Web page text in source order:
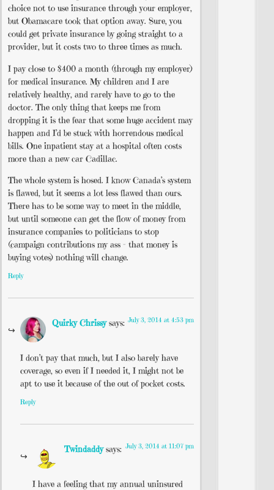
choice not to use insurance through your employer,
but Obamacare took that option away. Sure, you
could get private insurance by going straight to a
provider, but it costs two to three times as much.
I pay close to $400 a month (through my employer)
for medical insurance. My children and I are
relatively healthy, and rarely have to go to the
doctor. The only thing that keeps me from
dropping it is the fear that some huge accident may
happen and I’d be stuck with horrendous medical
bills. One inpatient stay at a hospital often costs
more than a new car Cadillac.
The whole system is hosed. I know Canada’s system
is flawed, but it seems a lot less flawed than ours.
There has to be some way to meet in the middle,
but until someone can get the flow of money from
insurance companies to politicians to stop
(campaign contributions my ass – that money is
buying votes) nothing will change.
Reply
Quirky Chrissy says: July 3, 2014 at 4:53 pm
I don’t pay that much, but I also barely have
coverage, so even if I needed it, I might not be
apt to use it because of the out of pocket costs.
Reply
Twindaddy says: July 3, 2014 at 11:07 pm
I have a feeling that my annual uninsured